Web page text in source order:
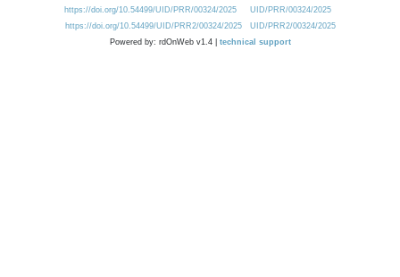
https://doi.org/10.54499/UID/PRR/00324/2025
UID/PRR/00324/2025
https://doi.org/10.54499/UID/PRR2/00324/2025
UID/PRR2/00324/2025
Powered by: rdOnWeb v1.4 | technical support